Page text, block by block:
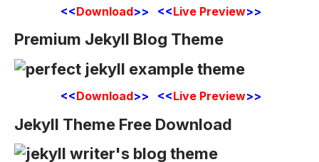
<<Download>> <<Live Preview>>
Premium Jekyll Blog Theme
<<Download>> <<Live Preview>>
Jekyll Theme Free Download